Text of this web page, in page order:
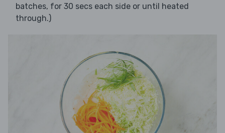
batches, for 30 secs each side or until heated
through.)